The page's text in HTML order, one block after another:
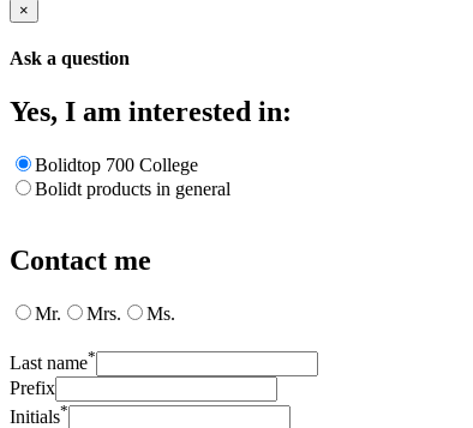
×
Ask a question
Yes, I am interested in:
Bolidtop 700 College
Bolidt products in general
Contact me
Mr. Mrs. Ms.
Last name*
Prefix
Initials*